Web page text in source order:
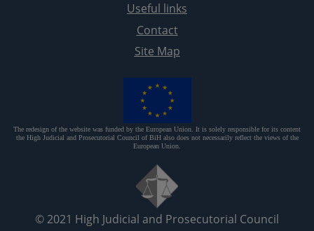
Useful links
Contact
Site Map
The redesign of the website was funded by the European Union. It is solely responsible for its content
the High Judicial and Prosecutorial Council of BiH also does not necessarily reflect the views of the
European Union.
© 2021 High Judicial and Prosecutorial Council